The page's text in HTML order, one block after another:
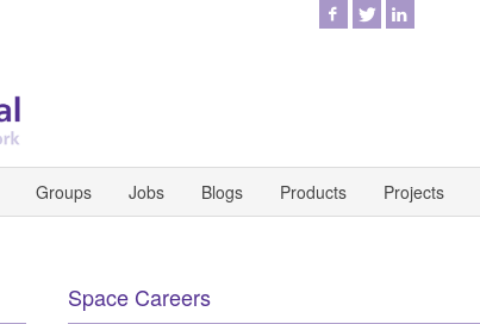
Groups Jobs Blogs Products Projects
Space Careers